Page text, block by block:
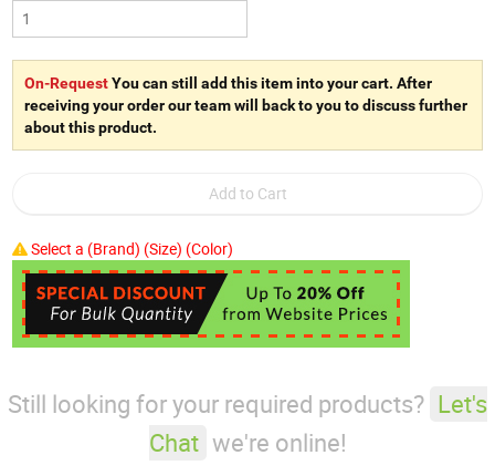
On-RequestYou can still add this item into your cart. After
receiving your order our team will back to you to discuss further
about this product.
Select a (Brand) (Size) (Color)
Still looking for your required products? Let's
Chat we're online!